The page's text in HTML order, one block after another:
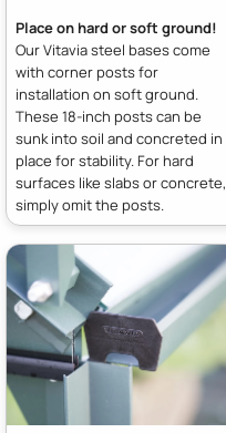
Place on hard or soft ground!
Our Vitavia steel bases come
with corner posts for
installation on soft ground.
These 18-inch posts can be
sunk into soil and concreted in
place for stability. For hard
surfaces like slabs or concrete,
simply omit the posts.